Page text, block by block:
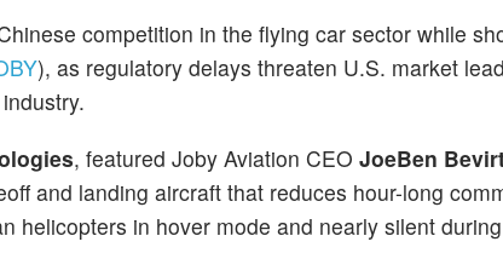
competition in the flying car sector while
), as regulatory delays threaten U.S. market
, featured Joby Aviation CEO JoeBen
and landing aircraft that reduces hour-long
helicopters in hover mode and nearly silent during